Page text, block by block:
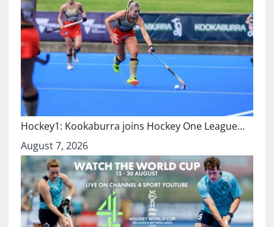
Hockey1: Kookaburra joins Hockey One League…
August 7, 2026